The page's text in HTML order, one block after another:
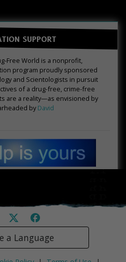
SUPPORT
Free World is a nonprofit,
program proudly sponsored
and Scientologists in pursuit
of a drug-free, crime-free
are a reality—as envisioned by
by David
a Language